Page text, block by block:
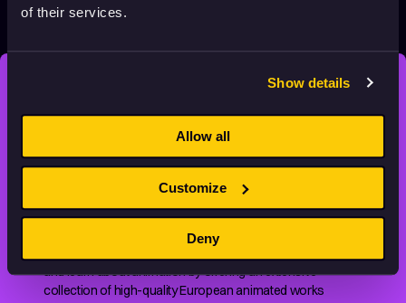
of their services.
Show details
Allow all
Customize
Deny
THE WORLD OF ANIMATION.
and learn about animation by offering an extensive
collection of high-quality European animated works